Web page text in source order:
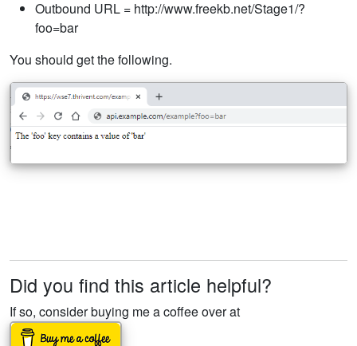
Outbound URL = http://www.freekb.net/Stage1/?
foo=bar
You should get the following.
Did you find this article helpful?
If so, consider buying me a coffee over at